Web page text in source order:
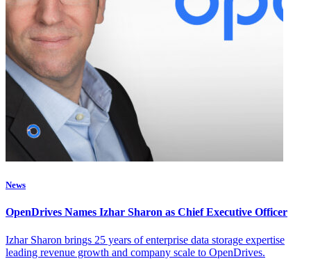
News
OpenDrives Names Izhar Sharon as Chief Executive Officer
Izhar Sharon brings 25 years of enterprise data storage expertise
leading revenue growth and company scale to OpenDrives.